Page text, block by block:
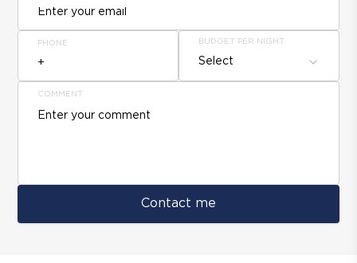
PHONE BUDGET PER NIGHT
Select
COMMENT
Contact me